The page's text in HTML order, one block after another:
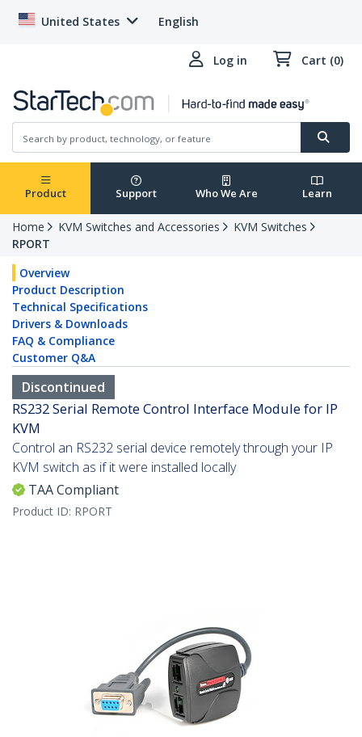
United States English
Log in Cart (0)
Product Support Who We Are Learn
Home KVM Switches and Accessories
KVM Switches
RPORT
Overview
Product Description
Technical Specifications
Drivers & Downloads
FAQ & Compliance
Customer Q&A
Discontinued
RS232 Serial Remote Control Interface Module for IP
KVM
Control an RS232 serial device remotely through your IP
KVM switch as if it were installed locally
TAA Compliant
Product ID: RPORT